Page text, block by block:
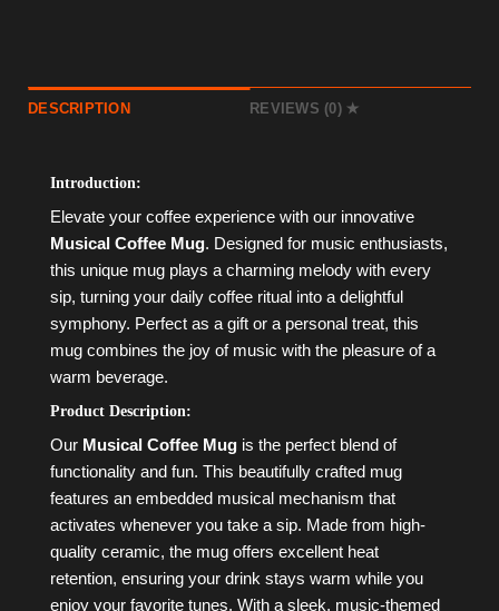
DESCRIPTION REVIEWS (0)
Introduction:
Elevate your coffee experience with our innovative
Musical Coffee Mug. Designed for music enthusiasts,
this unique mug plays a charming melody with every
sip, turning your daily coffee ritual into a delightful
symphony. Perfect as a gift or a personal treat, this
mug combines the joy of music with the pleasure of a
warm beverage.
Product Description:
Our Musical Coffee Mug is the perfect blend of
functionality and fun. This beautifully crafted mug
features an embedded musical mechanism that
activates whenever you take a sip. Made from high-
quality ceramic, the mug offers excellent heat
retention, ensuring your drink stays warm while you
enjoy your favorite tunes. With a sleek, music-themed